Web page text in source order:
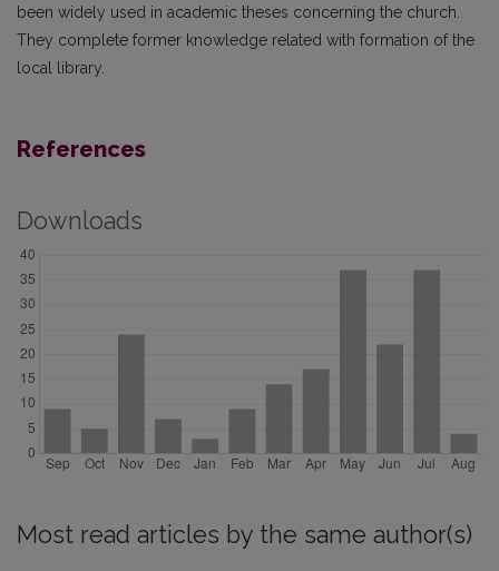
been widely used in academic theses concerning the church.
They complete former knowledge related with formation of the
local library.
References
Downloads
Most read articles by the same author(s)